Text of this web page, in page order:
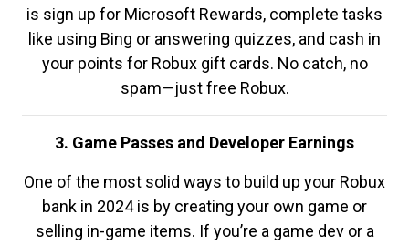
is sign up for Microsoft Rewards, complete tasks
like using Bing or answering quizzes, and cash in
your points for Robux gift cards. No catch, no
spam—just free Robux.
3. Game Passes and Developer Earnings
One of the most solid ways to build up your Robux
bank in 2024 is by creating your own game or
selling in-game items. If you’re a game dev or a